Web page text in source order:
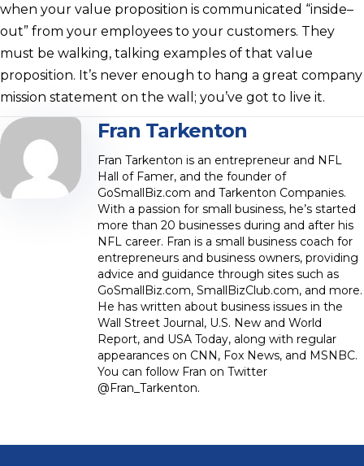
when your value proposition is communicated “inside–
out” from your employees to your customers. They
must be walking, talking examples of that value
proposition. It’s never enough to hang a great company
mission statement on the wall; you’ve got to live it.
Fran Tarkenton
Fran Tarkenton is an entrepreneur and NFL
Hall of Famer, and the founder of
GoSmallBiz.com and Tarkenton Companies.
With a passion for small business, he’s started
more than 20 businesses during and after his
NFL career. Fran is a small business coach for
entrepreneurs and business owners, providing
advice and guidance through sites such as
GoSmallBiz.com, SmallBizClub.com, and more.
He has written about business issues in the
Wall Street Journal, U.S. New and World
Report, and USA Today, along with regular
appearances on CNN, Fox News, and MSNBC.
You can follow Fran on Twitter
@Fran_Tarkenton.